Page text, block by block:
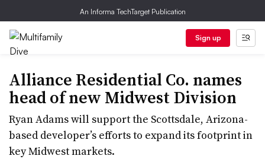
An Informa TechTarget Publication
Sign up
Alliance Residential Co. names
head of new Midwest Division
Ryan Adams will support the Scottsdale, Arizona-
based developer’s efforts to expand its footprint in
key Midwest markets.